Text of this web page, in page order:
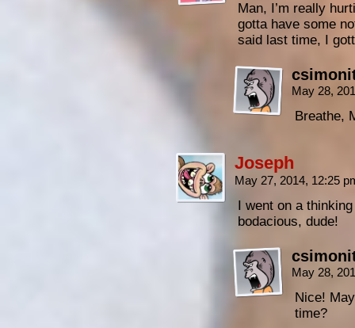
Man, I’m really
gotta have some
said last time, I
May 28,
Breathe,
Joseph
May 27, 2014, 12:25
I went on a
bodacious, dude!
May 28,
Nice!
time?